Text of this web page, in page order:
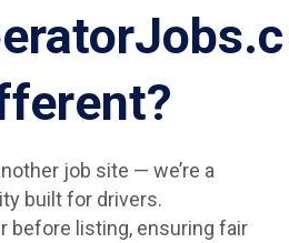
job site — we’re a
built for drivers.
before listing, ensuring fair